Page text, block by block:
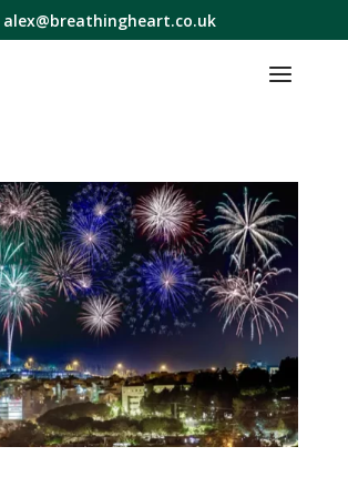
alex@breathingheart.co.uk